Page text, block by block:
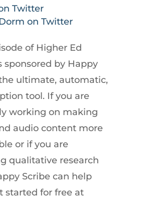
Twitter
on Twitter
of Higher Ed
sponsored by Happy
ultimate, automatic,
tool. If you are
working on making
audio content more
or if you are
qualitative research
Scribe can help
started for free at